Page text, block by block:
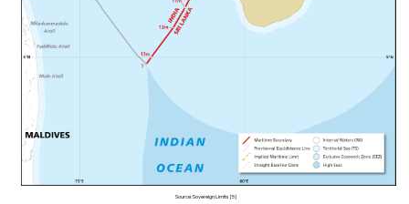
Source: Sovereign Limits [5]